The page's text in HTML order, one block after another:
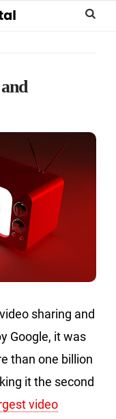
sharing and
Google, it was
than one billion
it the second
video